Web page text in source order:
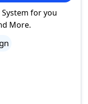
for you
More.